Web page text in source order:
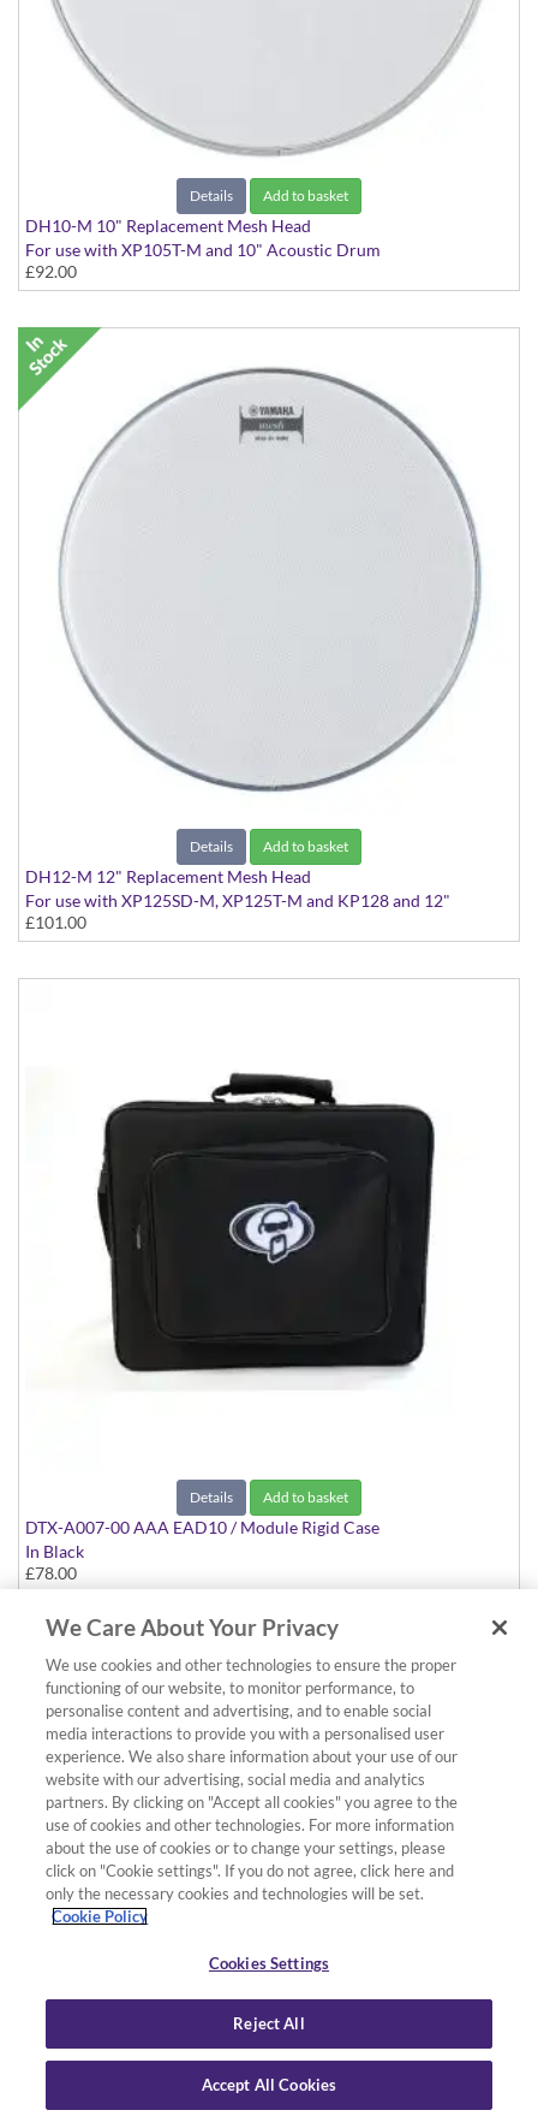
Details Add to basket
DH10-M 10" Replacement Mesh Head
For use with XP105T-M and 10" Acoustic Drum
£92.00
Details Add to basket
DH12-M 12" Replacement Mesh Head
For use with XP125SD-M, XP125T-M and KP128 and 12"
Acoustic Drums
£101.00
Details Add to basket
DTX-A007-00 AAA EAD10 / Module Rigid Case
In Black
£78.00
We Care About Your Privacy
We use cookies and other technologies to ensure the proper
functioning of our website, to monitor performance, to
personalise content and advertising, and to enable social
media interactions to provide you with a personalised user
experience. We also share information about your use of our
website with our advertising, social media and analytics
partners. By clicking on "Accept all cookies" you agree to the
use of cookies and other technologies. For more information
about the use of cookies or to change your settings, please
click on "Cookie settings". If you do not agree, click here and
only the necessary cookies and technologies will be set.
Cookie Policy
Cookies Settings
Reject All
Accept All Cookies